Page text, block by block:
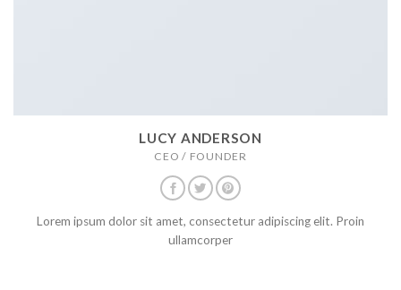
LUCY ANDERSON
CEO / FOUNDER
Lorem ipsum dolor sit amet, consectetur adipiscing elit. Proin
ullamcorper